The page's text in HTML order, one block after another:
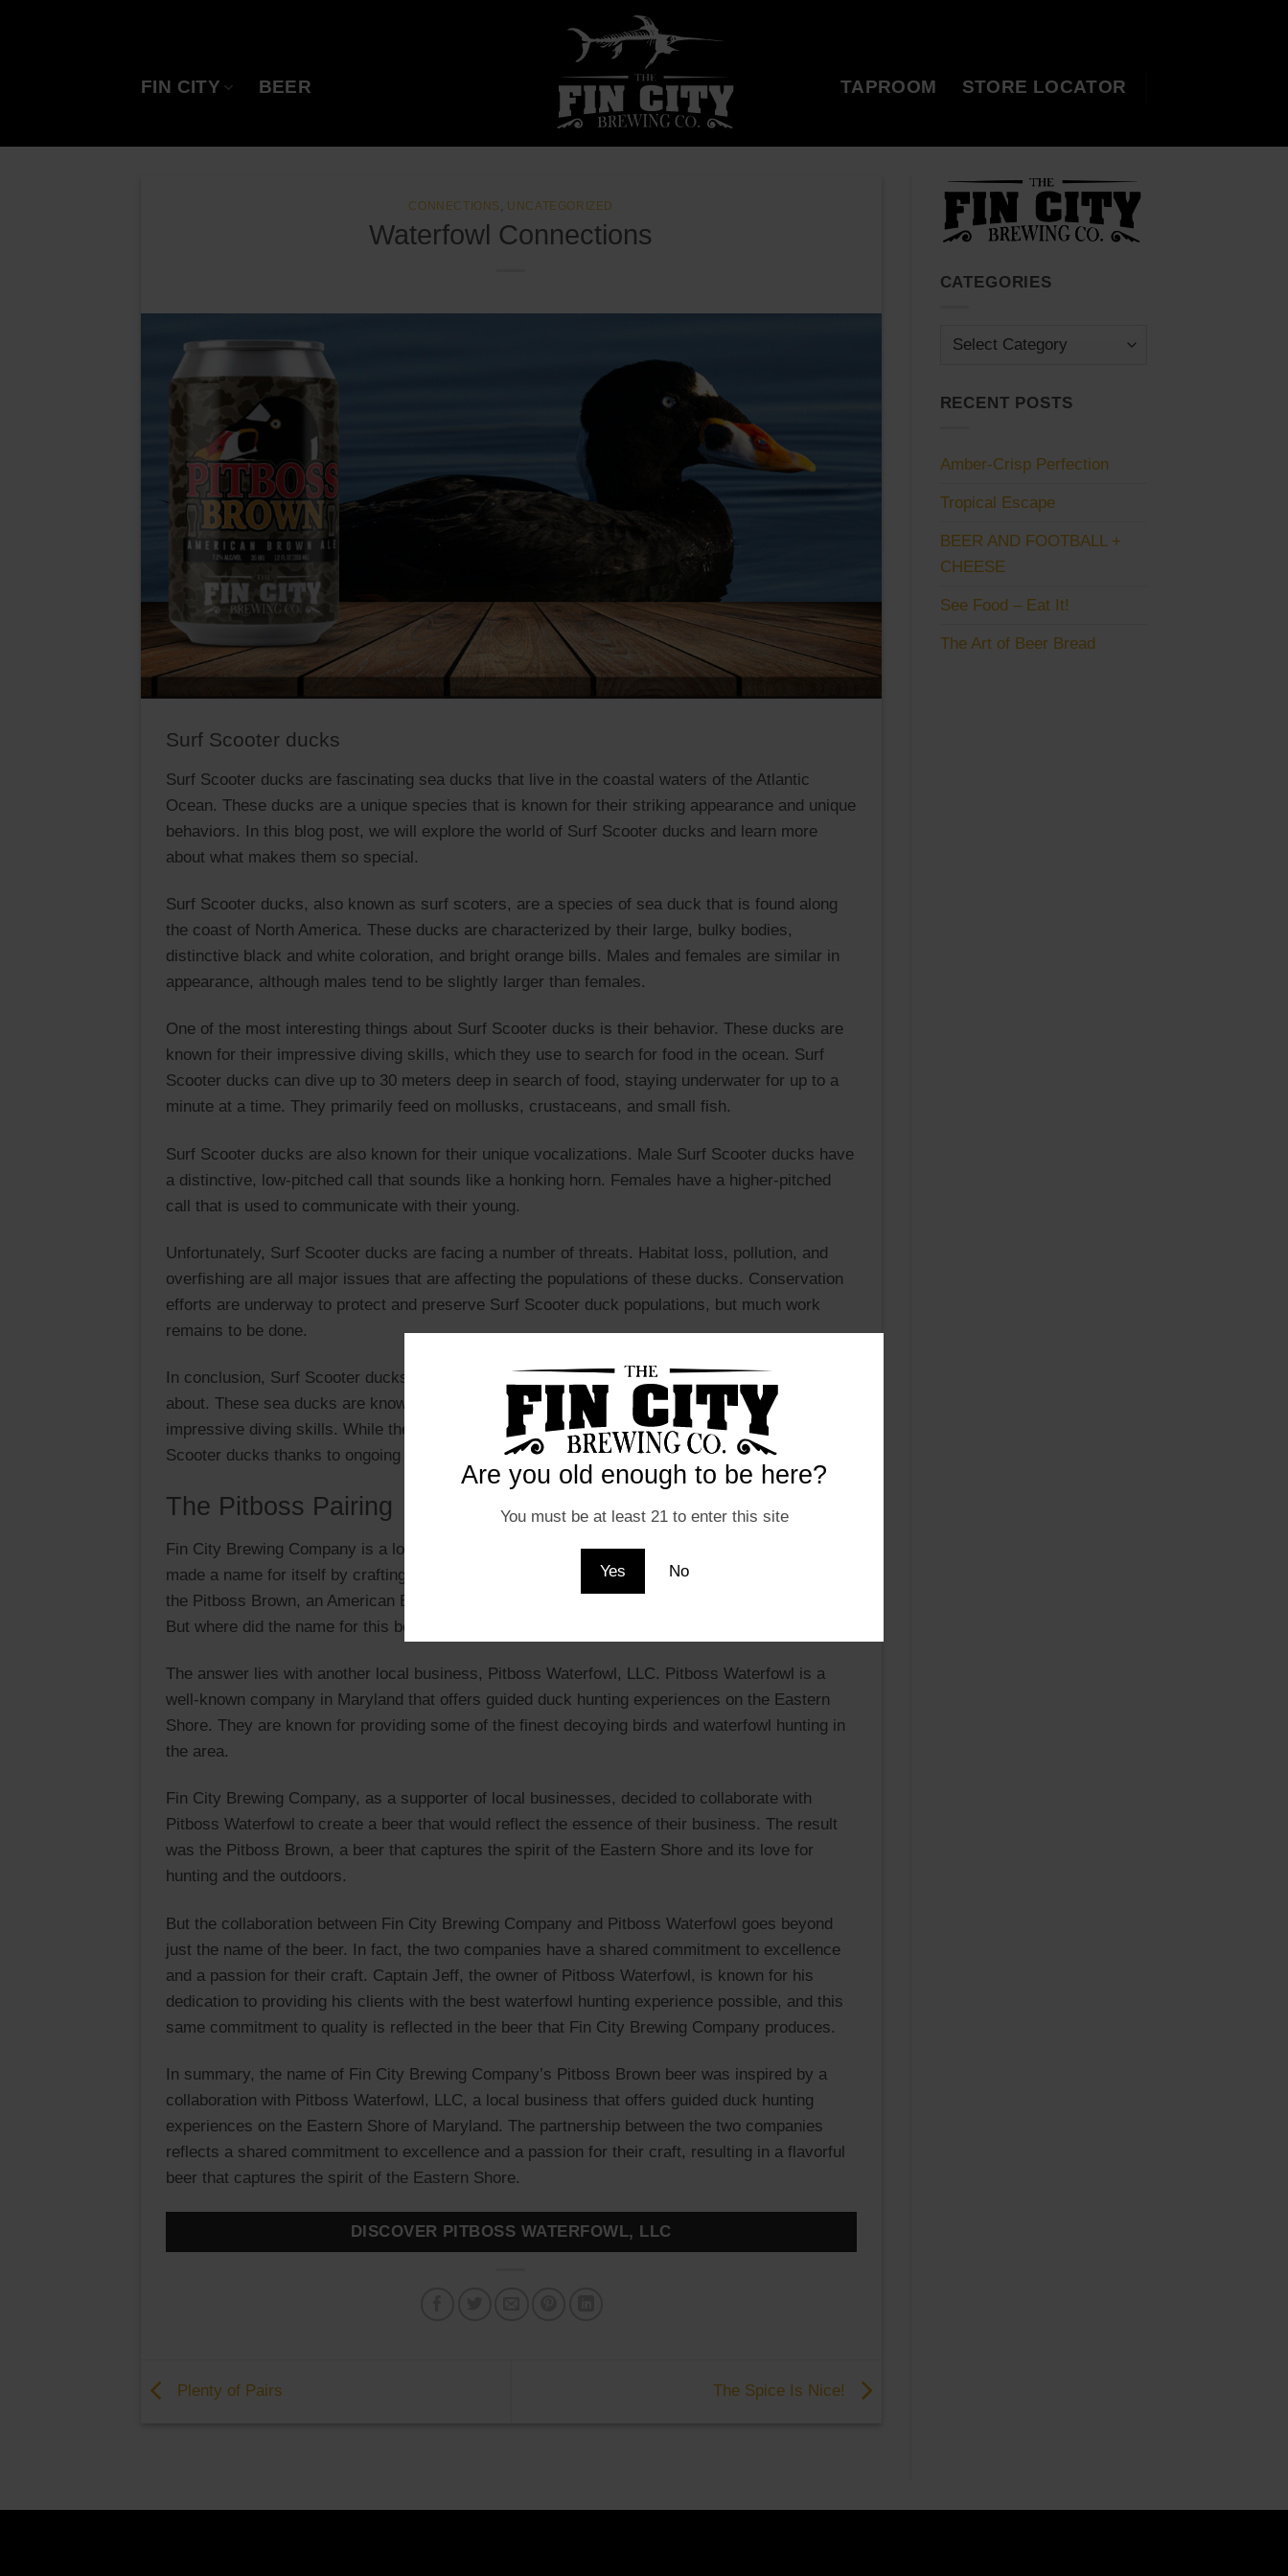
Are you old enough to be here?
You must be at least 21 to enter this site
Yes No
FIN CITY BEER TAPROOM STORE LOCATOR
CONNECTIONS UNCATEGORIZED
Waterfowl Connections
Surf Scooter ducks
Surf Scooter ducks are fascinating sea ducks that live in the coastal waters of the Atlantic
Ocean. These ducks are a unique species that is known for their striking appearance and unique
behaviors. In this blog post, we will explore the world of Surf Scooter ducks and learn more
about what makes them so special.
Surf Scooter ducks, also known as surf scoters, are a species of sea duck that is found along
the coast of North America. These ducks are characterized by their large, bulky bodies,
distinctive black and white coloration, and bright orange bills. Males and females are similar in
appearance, although males tend to be slightly larger than females.
One of the most interesting things about Surf Scooter ducks is their behavior. These ducks are
known for their impressive diving skills, which they use to search for food in the ocean. Surf
Scooter ducks can dive up to 30 meters deep in search of food, staying underwater for up to a
minute at a time. They primarily feed on mollusks, crustaceans, and small fish.
Surf Scooter ducks are also known for their unique vocalizations. Male Surf Scooter ducks have
a distinctive, low-pitched call that sounds like a honking horn. Females have a higher-pitched
call that is used to communicate with their young.
Unfortunately, Surf Scooter ducks are facing a number of threats. Habitat loss, pollution, and
overfishing are all major issues that are affecting the populations of these ducks. Conservation
efforts are underway to protect and preserve Surf Scooter duck populations, but much work
remains to be done.
In conclusion, Surf Scooter ducks are a fascinating species that is well worth learning more
about. These sea ducks are known for their striking appearance, unique behaviors, and
impressive diving skills. While they face a number of threats, there is hope for the future of Surf
Scooter ducks thanks to ongoing conservation efforts.
The Pitboss Pairing
Fin City Brewing Company is a local microbrewery based in Ocean City, Maryland that has
made a name for itself by crafting unique and flavorful beers. One of their most popular brews is
the Pitboss Brown, an American Brown Ale that boasts a rich, nutty flavor with a smooth finish.
But where did the name for this beer come from?
The answer lies with another local business, Pitboss Waterfowl, LLC. Pitboss Waterfowl is a
well-known company in Maryland that offers guided duck hunting experiences on the Eastern
Shore. They are known for providing some of the finest decoying birds and waterfowl hunting in
the area.
Fin City Brewing Company, as a supporter of local businesses, decided to collaborate with
Pitboss Waterfowl to create a beer that would reflect the essence of their business. The result
was the Pitboss Brown, a beer that captures the spirit of the Eastern Shore and its love for
hunting and the outdoors.
But the collaboration between Fin City Brewing Company and Pitboss Waterfowl goes beyond
just the name of the beer. In fact, the two companies have a shared commitment to excellence
and a passion for their craft. Captain Jeff, the owner of Pitboss Waterfowl, is known for his
dedication to providing his clients with the best waterfowl hunting experience possible, and this
same commitment to quality is reflected in the beer that Fin City Brewing Company produces.
In summary, the name of Fin City Brewing Company’s Pitboss Brown beer was inspired by a
collaboration with Pitboss Waterfowl, LLC, a local business that offers guided duck hunting
experiences on the Eastern Shore of Maryland. The partnership between the two companies
reflects a shared commitment to excellence and a passion for their craft, resulting in a flavorful
beer that captures the spirit of the Eastern Shore.
DISCOVER PITBOSS WATERFOWL, LLC
Plenty of Pairs The Spice Is Nice!
CATEGORIES
Categories
RECENT POSTS
Amber-Crisp Perfection
Tropical Escape
BEER AND FOOTBALL +
CHEESE
See Food – Eat It!
The Art of Beer Bread